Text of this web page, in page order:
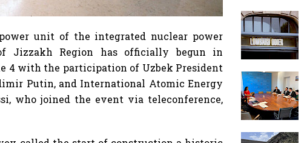
unit of the integrated nuclear power
Jizzakh Region has officially begun in
4 with the participation of Uzbek President
Putin, and International Atomic Energy
who joined the event via teleconference,